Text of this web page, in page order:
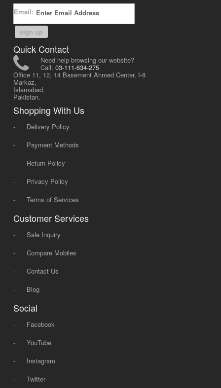
Email:
sign up
Quick Contact
Need help browsing our website?
Call: 03-111-634-275
Office 11, 12, 14 Basement Ahmed Center, I-8
Markaz,
Islamabad,
Pakistan.
Shopping With Us
-
Delivery Policy
-
Payment Methods
-
Return Policy
-
Privacy Policy
-
Terms of Services
Customer Services
-
Sale Inquiry
-
Compare Mobiles
-
Contact Us
-
Blog
Social
-
Facebook
-
YouTube
-
Instagram
-
Twitter